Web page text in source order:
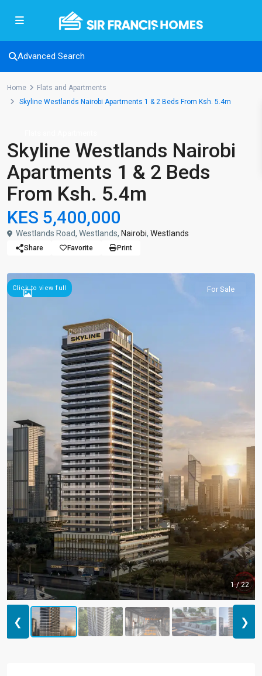
Advanced Search
Home
Flats and Apartments
Skyline Westlands Nairobi Apartments 1 & 2 Beds From Ksh. 5.4m
Skyline Westlands Nairobi
Apartments 1 & 2 Beds
From Ksh. 5.4m
KES 5,400,000
Westlands Road, Westlands, Nairobi, Westlands
Share Favorite Print
For Sale
Click to view full
1 / 22
❮ ❯